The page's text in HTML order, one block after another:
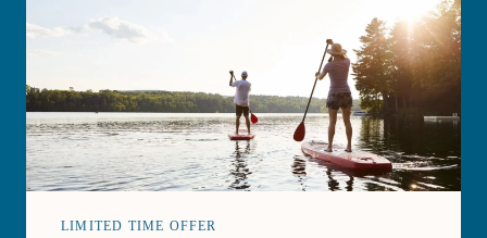
LIMITED TIME OFFER